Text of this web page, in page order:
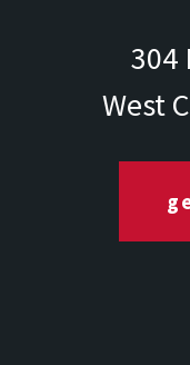
304
West